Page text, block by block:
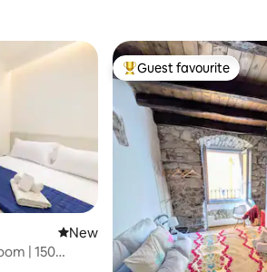
New place to stay
New
| 150
Top guest favourite
Guest favourite